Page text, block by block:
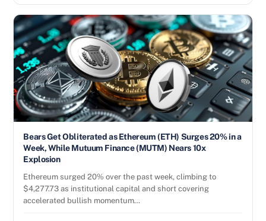
Bears Get Obliterated as Ethereum (ETH) Surges 20% in a
Week, While Mutuum Finance (MUTM) Nears 10x
Explosion
Ethereum surged 20% over the past week, climbing to
$4,277.73 as institutional capital and short covering
accelerated bullish momentum…